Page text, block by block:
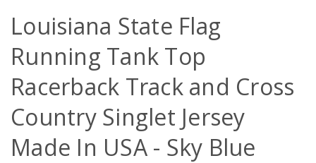
Louisiana State Flag
Running Tank Top
Racerback Track and Cross
Country Singlet Jersey
Made In USA - Sky Blue